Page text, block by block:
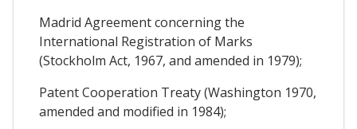
Madrid Agreement concerning the
International Registration of Marks
(Stockholm Act, 1967, and amended in 1979);
Patent Cooperation Treaty (Washington 1970,
amended and modified in 1984);